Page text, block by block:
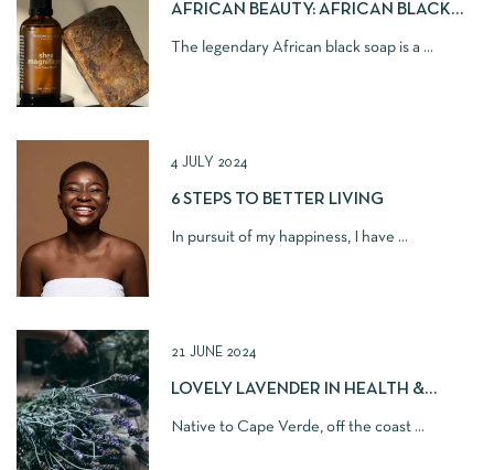
AFRICAN BEAUTY: AFRICAN BLACK
The legendary African black soap is a ...
4 JULY 2024
6 STEPS TO BETTER LIVING
In pursuit of my happiness, I have ...
21 JUNE 2024
LOVELY LAVENDER IN HEALTH &
Native to Cape Verde, off the coast ...